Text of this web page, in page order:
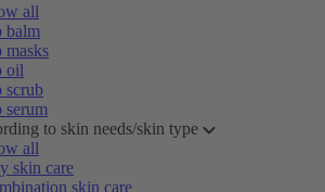
all
balm
masks
oil
scrub
serum
to skin needs/skin type
all
skin care
skin care